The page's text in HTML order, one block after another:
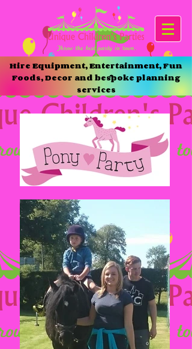
Hire Equipment, Entertainment, Fun
Foods, Decor and bespoke planning
services